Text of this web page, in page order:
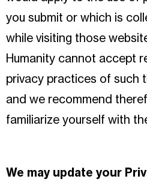
you submit or which is
while visiting those
Humanity cannot accept
privacy practices of such
and we recommend
familiarize yourself with
We may update your